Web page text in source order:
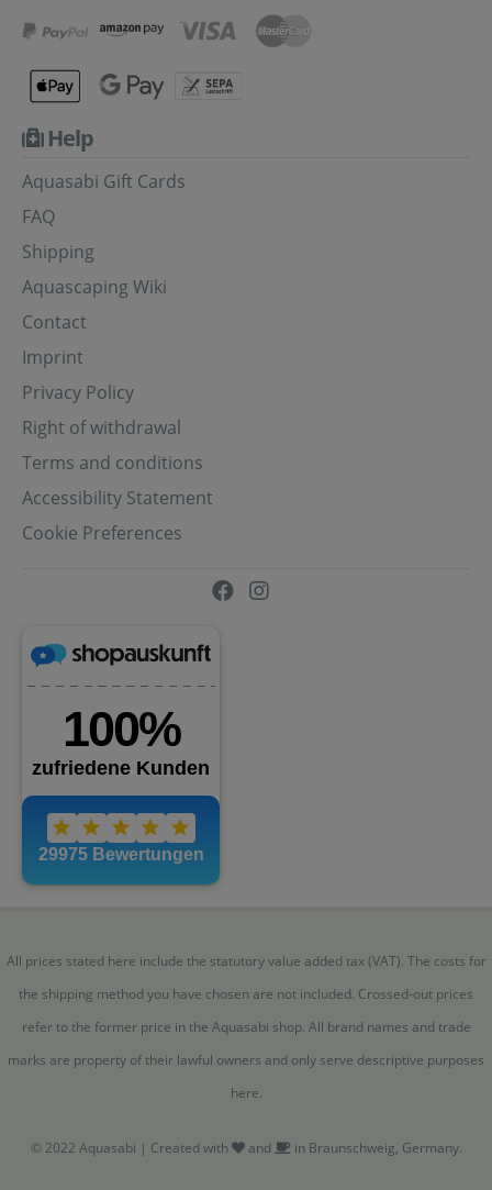
Help
Aquasabi Gift Cards
FAQ
Shipping
Aquascaping Wiki
Contact
Imprint
Privacy Policy
Right of withdrawal
Terms and conditions
Accessibility Statement
Cookie Preferences
All prices stated here include the statutory value added tax (VAT). The costs for
the shipping method you have chosen are not included. Crossed-out prices
refer to the former price in the Aquasabi shop. All brand names and trade
marks are property of their lawful owners and only serve descriptive purposes
here.
© 2022 Aquasabi | Created with and in Braunschweig, Germany.